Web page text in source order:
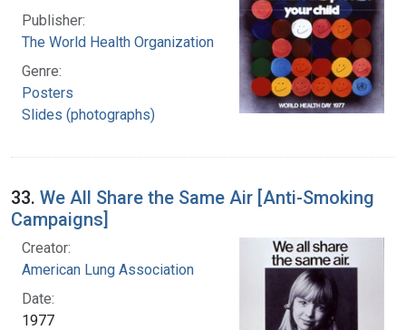
Publisher:
The World Health Organization
Genre:
Posters
Slides (photographs)
33. We All Share the Same Air [Anti-Smoking
Campaigns]
Creator:
American Lung Association
Date:
1977